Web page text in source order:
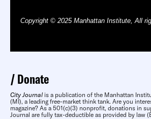
Copyright © 2025 Manhattan Institute, All
Donate
City Journal is a publication of the Manhattan
(MI), a leading free-market think tank. Are you
magazine? As a 501(c)(3) nonprofit, donations in
Journal are fully tax-deductible as provided by law